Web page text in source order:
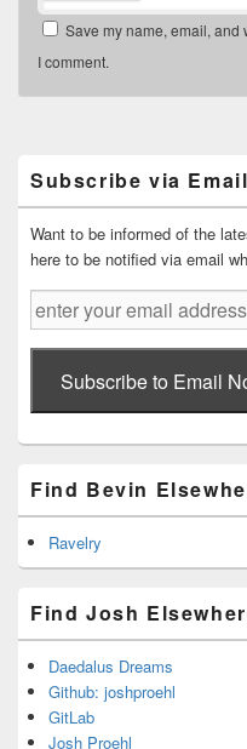
Save my name, email, and
I comment.
Widget
Area
Subscribe via Email
Want to be informed of the
here to be notified via email
enter
your
email
addressSubscribe to Email
Find Bevin
Ravelry
Find Josh
Daedalus Dreams
Github: joshproehl
GitLab
Josh Proehl